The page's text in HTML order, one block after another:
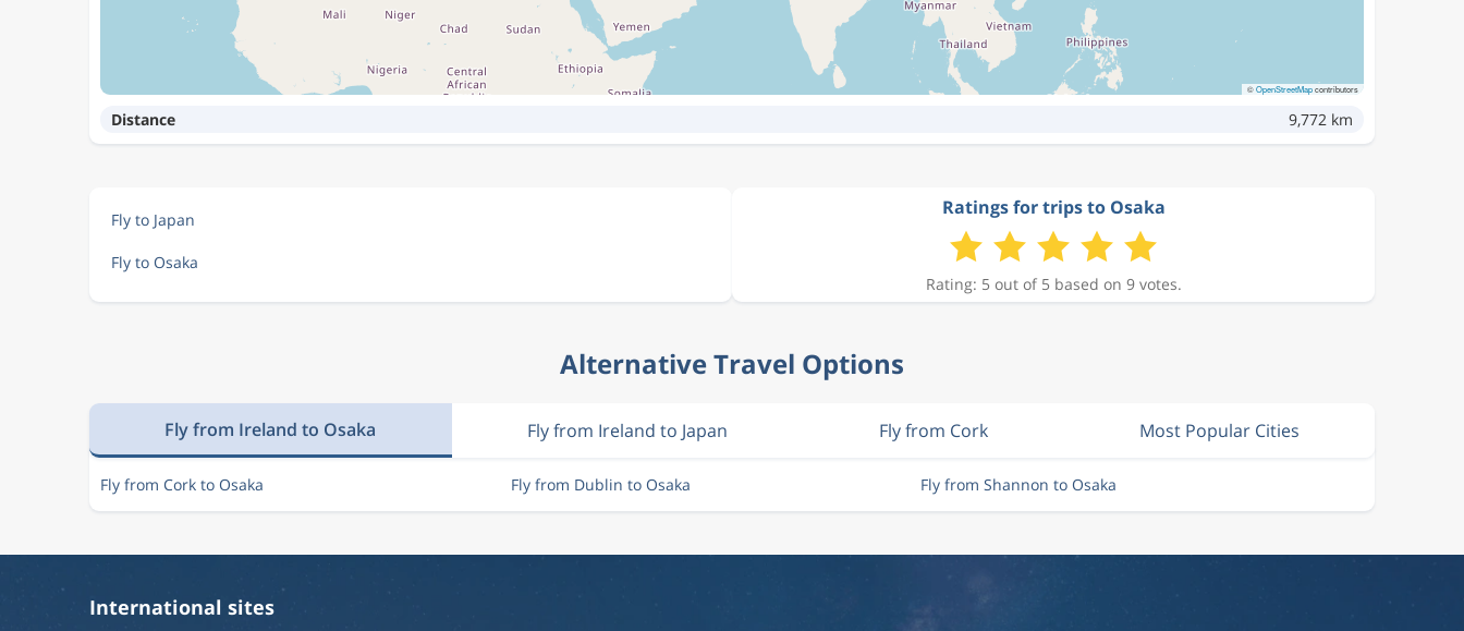
©OpenStreetMapcontributors
Distance 9,772 km
Fly to Japan
Fly to Osaka
Ratings for trips to Osaka
Rating: 5 out of 5 based on 9 votes.
Alternative Travel Options
Fly from Ireland to Osaka Fly from Ireland to Japan Fly from Cork Most Popular Cities
Fly from Cork to Osaka Fly from Dublin to Osaka Fly from Shannon to Osaka
International sites